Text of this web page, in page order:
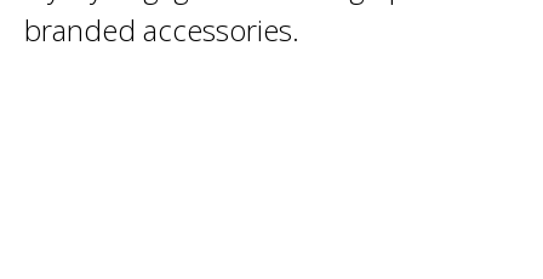
branded accessories.